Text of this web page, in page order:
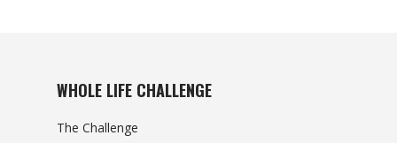
WHOLE LIFE CHALLENGE
The Challenge